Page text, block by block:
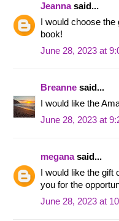
Jeannasaid...
I would choose
book!
June 28, 2023 at
Breanne said...
I would like the
June 28, 2023 at
meganasaid...
I would like the
you for the
June 28, 2023 at